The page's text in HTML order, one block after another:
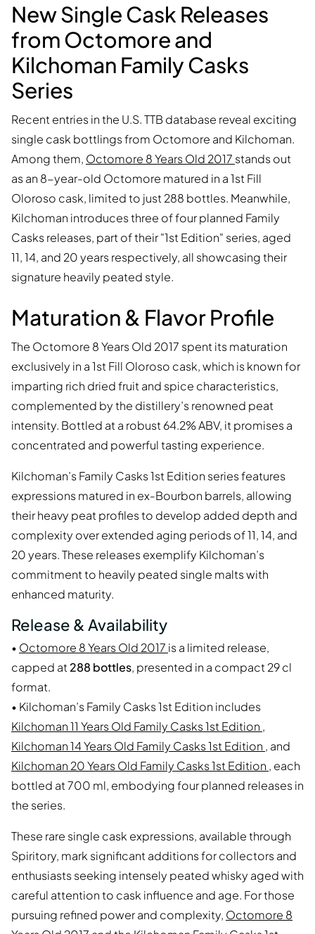
New Single Cask Releases
from Octomore and
Kilchoman Family Casks
Series
Recent entries in the U.S. TTB database reveal exciting
single cask bottlings from Octomore and Kilchoman.
Among them, Octomore 8 Years Old 2017 stands out
as an 8-year-old Octomore matured in a 1st Fill
Oloroso cask, limited to just 288 bottles. Meanwhile,
Kilchoman introduces three of four planned Family
Casks releases, part of their "1st Edition" series, aged
11, 14, and 20 years respectively, all showcasing their
signature heavily peated style.
Maturation & Flavor Profile
The Octomore 8 Years Old 2017 spent its maturation
exclusively in a 1st Fill Oloroso cask, which is known for
imparting rich dried fruit and spice characteristics,
complemented by the distillery’s renowned peat
intensity. Bottled at a robust 64.2% ABV, it promises a
concentrated and powerful tasting experience.
Kilchoman’s Family Casks 1st Edition series features
expressions matured in ex-Bourbon barrels, allowing
their heavy peat profiles to develop added depth and
complexity over extended aging periods of 11, 14, and
20 years. These releases exemplify Kilchoman’s
commitment to heavily peated single malts with
enhanced maturity.
Release & Availability
• Octomore 8 Years Old 2017 is a limited release,
capped at288 bottles, presented in a compact 29 cl
format.
• Kilchoman’s Family Casks 1st Edition includes
Kilchoman 11 Years Old Family Casks 1st Edition ,
Kilchoman 14 Years Old Family Casks 1st Edition , and
Kilchoman 20 Years Old Family Casks 1st Edition , each
bottled at 700 ml, embodying four planned releases in
the series.
These rare single cask expressions, available through
Spiritory, mark significant additions for collectors and
enthusiasts seeking intensely peated whisky aged with
careful attention to cask influence and age. For those
pursuing refined power and complexity, Octomore 8